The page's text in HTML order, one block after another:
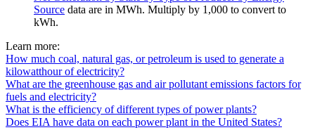
Source data are in MWh. Multiply by 1,000 to convert to
kWh.
Learn more:
How much coal, natural gas, or petroleum is used to generate a
kilowatthour of electricity?
What are the greenhouse gas and air pollutant emissions factors for
fuels and electricity?
What is the efficiency of different types of power plants?
Does EIA have data on each power plant in the United States?